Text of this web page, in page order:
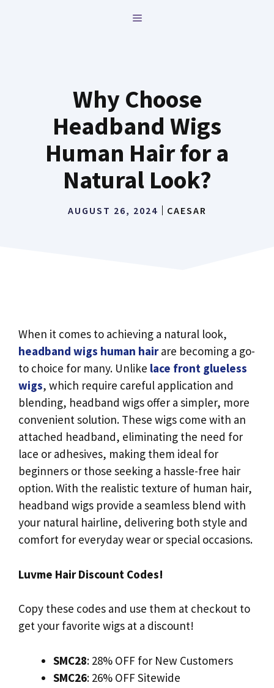
MENU
Why Choose
Headband Wigs
Human Hair for a
Natural Look?
AUGUST 26, 2024 CAESAR
When it comes to achieving a natural look,
headband wigs human hairare becoming a go-
to choice for many. Unlike lace front glueless
wigs, which require careful application and
blending, headband wigs offer a simpler, more
convenient solution. These wigs come with an
attached headband, eliminating the need for
lace or adhesives, making them ideal for
beginners or those seeking a hassle-free hair
option. With the realistic texture of human hair,
headband wigs provide a seamless blend with
your natural hairline, delivering both style and
comfort for everyday wear or special occasions.
Luvme Hair Discount Codes!
Copy these codes and use them at checkout to
get your favorite wigs at a discount!
SMC28: 28% OFF for New Customers
SMC26: 26% OFF Sitewide